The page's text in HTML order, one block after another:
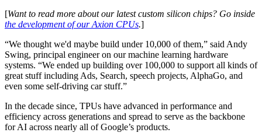
[Want to read more about our latest custom silicon chips? Go inside
the development of our Axion CPUs.]
“We thought we'd maybe build under 10,000 of them,” said Andy
Swing, principal engineer on our machine learning hardware
systems. “We ended up building over 100,000 to support all kinds of
great stuff including Ads, Search, speech projects, AlphaGo, and
even some self-driving car stuff.”
In the decade since, TPUs have advanced in performance and
efficiency across generations and spread to serve as the backbone
for AI across nearly all of Google’s products.